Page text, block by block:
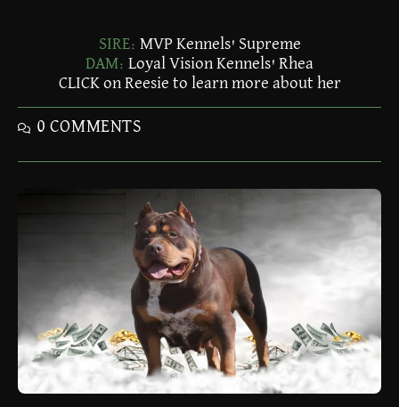
SIRE: MVP Kennels' Supreme
DAM: Loyal Vision Kennels' Rhea
CLICK on Reesie to learn more about her
0 COMMENTS